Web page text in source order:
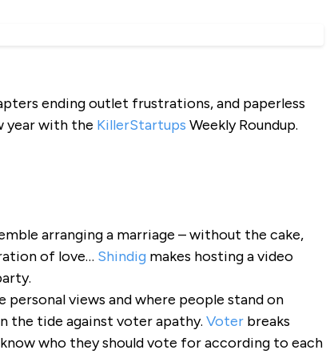
ending outlet frustrations, and paperless
year with the KillerStartups Weekly Roundup.
arranging a marriage – without the cake,
of love… Shindigmakes hosting a video
personal views and where people stand on
the tide against voter apathy. Voterbreaks
who they should vote for according to each